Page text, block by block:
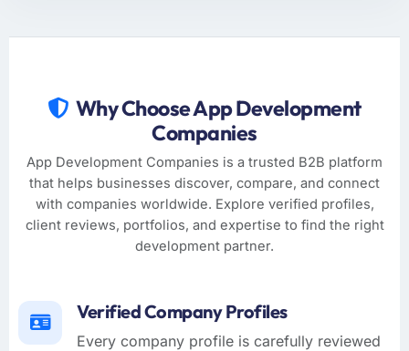
Why Choose App Development
Companies
App Development Companies is a trusted B2B platform
that helps businesses discover, compare, and connect
with companies worldwide. Explore verified profiles,
client reviews, portfolios, and expertise to find the right
development partner.
Verified Company Profiles
Every company profile is carefully reviewed